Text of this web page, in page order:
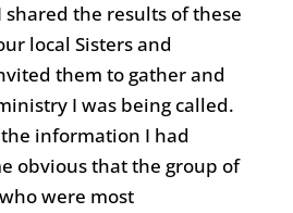
shared the results of these
local Sisters and
them to gather and
I was being called.
information I had
obvious that the group of
were most